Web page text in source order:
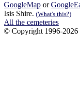
GoogleMap or
Isis Shire. (What's this?)
All the cemeteries
© Copyright 1996-